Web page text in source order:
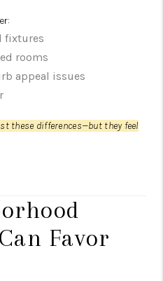
fixtures
rooms
appeal issues
these differences—but they feel
Favor